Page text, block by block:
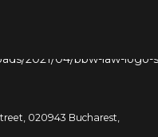
020943 Bucharest,